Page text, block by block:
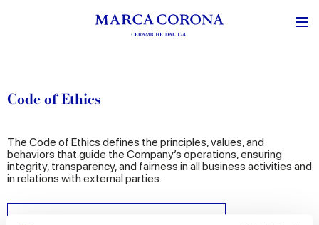
Code of Ethics
The Code of Ethics defines the principles, values, and
behaviors that guide the Company’s operations, ensuring
integrity, transparency, and fairness in all business activities and
in relations with external parties.